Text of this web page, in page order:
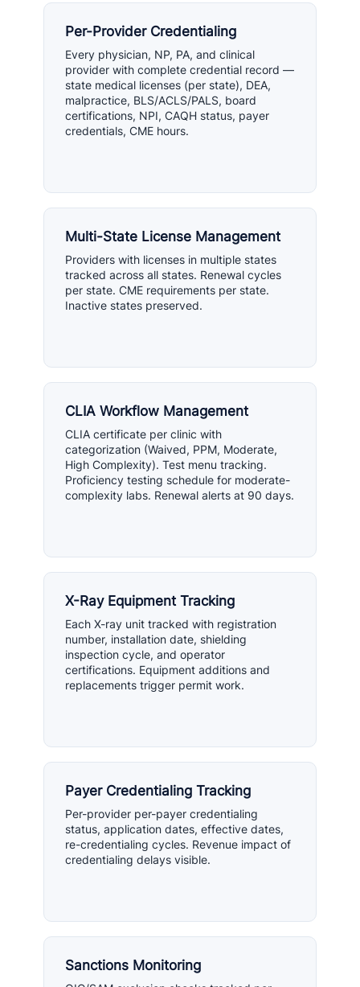
Per-Provider Credentialing
Every physician, NP, PA, and clinical
provider with complete credential record —
state medical licenses (per state), DEA,
malpractice, BLS/ACLS/PALS, board
certifications, NPI, CAQH status, payer
credentials, CME hours.
Multi-State License Management
Providers with licenses in multiple states
tracked across all states. Renewal cycles
per state. CME requirements per state.
Inactive states preserved.
CLIA Workflow Management
CLIA certificate per clinic with
categorization (Waived, PPM, Moderate,
High Complexity). Test menu tracking.
Proficiency testing schedule for moderate-
complexity labs. Renewal alerts at 90 days.
X-Ray Equipment Tracking
Each X-ray unit tracked with registration
number, installation date, shielding
inspection cycle, and operator
certifications. Equipment additions and
replacements trigger permit work.
Payer Credentialing Tracking
Per-provider per-payer credentialing
status, application dates, effective dates,
re-credentialing cycles. Revenue impact of
credentialing delays visible.
Sanctions Monitoring